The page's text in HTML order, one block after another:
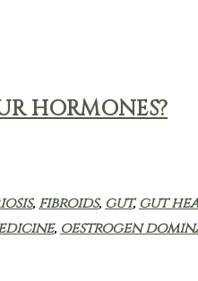
HORMONES?
,fibroids,gut,gut
,oestrogen